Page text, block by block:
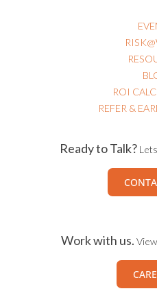
ROI
REFER &
Ready to Talk?
Work with us.